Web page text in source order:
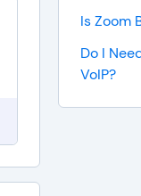
Is Zoom
Do I
VoIP?